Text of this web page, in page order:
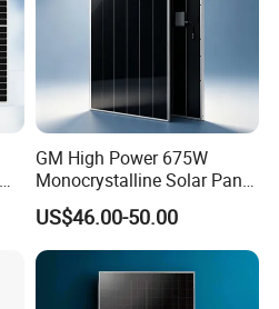
GM High Power 675W
Monocrystalline Solar Panel
PV Module for Utility Scale
Solar Farm Industrial
Projects
US$46.00-50.00